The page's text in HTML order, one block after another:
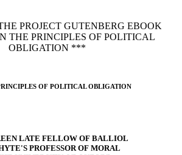
PROJECT GUTENBERG EBOOK
THE PRINCIPLES OF POLITICAL
OBLIGATION ***
OF POLITICAL OBLIGATION
LATE FELLOW OF BALLIOL
PROFESSOR OF MORAL